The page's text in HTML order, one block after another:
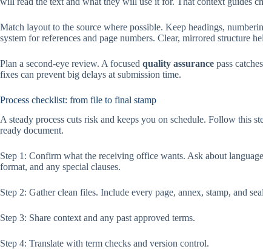
Match layout to the source where possible. Keep headings,
system for references and page numbers. Clear, mirrored structure
Plan a second-eye review. A focused quality assurance pass
fixes can prevent big delays at submission time.
Process checklist: from file to final stamp
A steady process cuts risk and keeps you on schedule. Follow this
ready document.
Step 1: Confirm what the receiving office wants. Ask about
format, and any special clauses.
Step 2: Gather clean files. Include every page, annex, stamp, and
Step 3: Share context and any past approved terms.
Step 4: Translate with term checks and version control.